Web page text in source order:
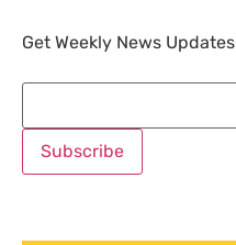
Get Weekly News Updates